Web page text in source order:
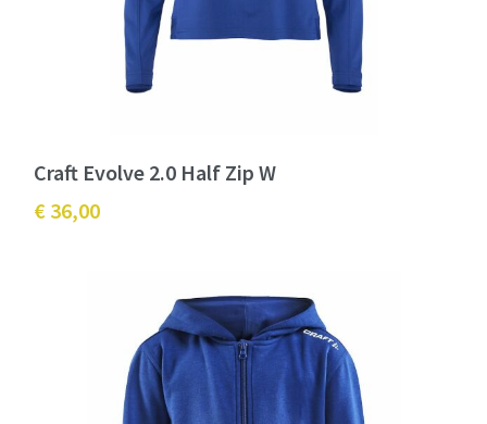
Craft Evolve 2.0 Half Zip W
€ 36,00